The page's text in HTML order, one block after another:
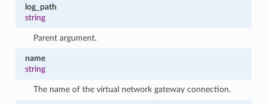
log_path
string
Parent argument.
name
string
The name of the virtual network gateway connection.